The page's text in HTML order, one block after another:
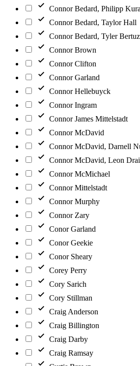
Connor Bedard, Philipp
Connor Bedard, Taylor Hall
Connor Bedard, Tyler
Connor Brown
Connor Clifton
Connor Garland
Connor Hellebuyck
Connor Ingram
Connor James Mittelstadt
Connor McDavid
Connor McDavid, Darnell
Connor McDavid, Leon
Connor McMichael
Connor Mittelstadt
Connor Murphy
Connor Zary
Conor Garland
Conor Geekie
Conor Sheary
Corey Perry
Cory Sarich
Cory Stillman
Craig Anderson
Craig Billington
Craig Darby
Craig Ramsay